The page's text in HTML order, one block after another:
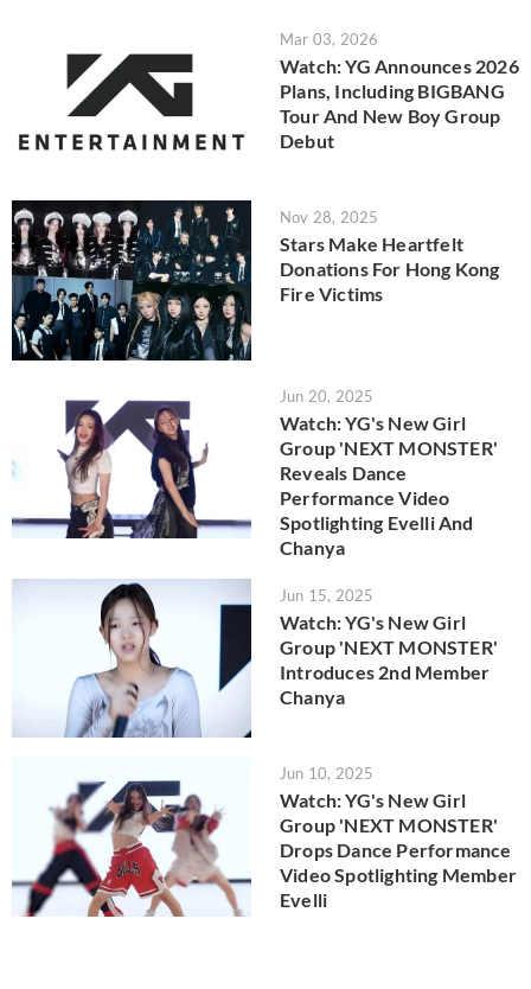
Mar 03, 2026
Watch: YG Announces 2026
Plans, Including BIGBANG
Tour And New Boy Group
Debut
Nov 28, 2025
Stars Make Heartfelt
Donations For Hong Kong
Fire Victims
Jun 20, 2025
Watch: YG's New Girl
Group 'NEXT MONSTER'
Reveals Dance
Performance Video
Spotlighting Evelli And
Chanya
Jun 15, 2025
Watch: YG's New Girl
Group 'NEXT MONSTER'
Introduces 2nd Member
Chanya
Jun 10, 2025
Watch: YG's New Girl
Group 'NEXT MONSTER'
Drops Dance Performance
Video Spotlighting Member
Evelli